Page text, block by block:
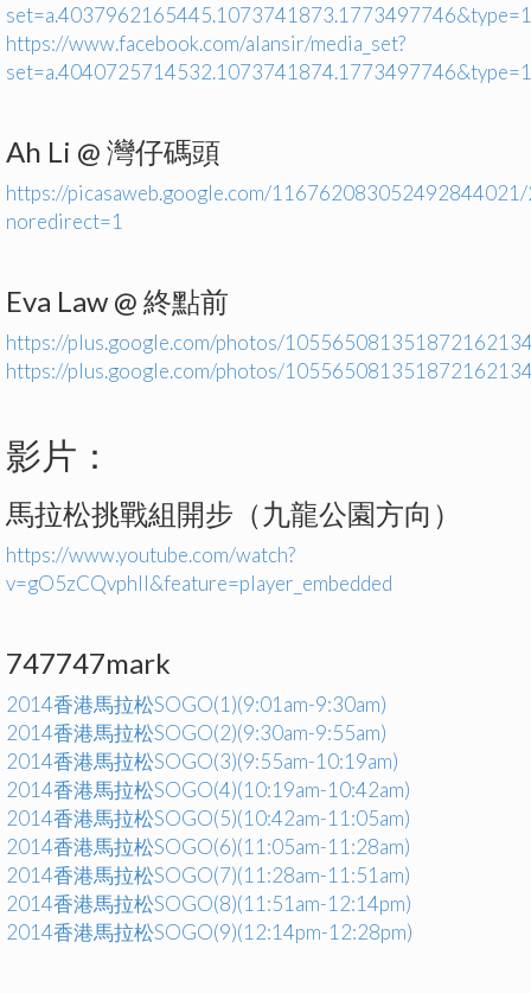
set=a.4037962165445.1073741873.1773497746&type=1
https://www.facebook.com/alansir/media_set?
set=a.4040725714532.1073741874.1773497746&type=1
Ah Li @ 灣仔碼頭
https://picasaweb.google.com/
noredirect=1
Eva Law @ 終點前
https://plus.google.com/photos/
https://plus.google.com/photos/
影片：
馬拉松挑戰組開步（九龍公園方向）
https://www.youtube.com/watch?
v=gO5zCQvphlI&feature=player_embedded
747747mark
2014香港馬拉松SOGO(1)(9:01am-9:30am)
2014香港馬拉松SOGO(2)(9:30am-9:55am)
2014香港馬拉松SOGO(3)(9:55am-10:19am)
2014香港馬拉松SOGO(4)(10:19am-10:42am)
2014香港馬拉松SOGO(5)(10:42am-11:05am)
2014香港馬拉松SOGO(6)(11:05am-11:28am)
2014香港馬拉松SOGO(7)(11:28am-11:51am)
2014香港馬拉松SOGO(8)(11:51am-12:14pm)
2014香港馬拉松SOGO(9)(12:14pm-12:28pm)